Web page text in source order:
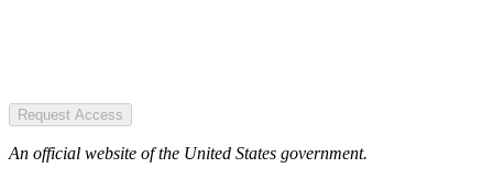
Request Access
An official website of the United States government.